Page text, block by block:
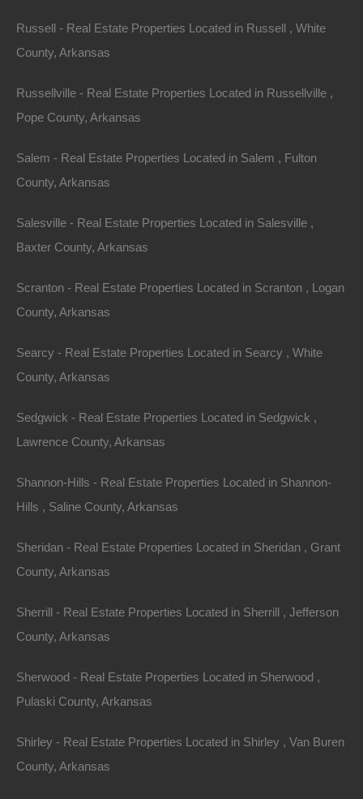
Area
.22 Acres
Lot Size
Details
Nice Property In Canton Arkansas - 0.22 Acres -
Awesome Deal
Description
away!
Perfect opportunity to work out a settlement.
Debit/Credit Cards Accepted
No Closing Costs
County: Madison
Assessor Parcel Number: 093D-19A-020
Russell - Real Estate Properties Located in Russell , White
County, Arkansas
Russellville - Real Estate Properties Located in Russellville ,
Pope County, Arkansas
Salem - Real Estate Properties Located in Salem , Fulton
County, Arkansas
Salesville - Real Estate Properties Located in Salesville ,
Baxter County, Arkansas
Scranton - Real Estate Properties Located in Scranton , Logan
County, Arkansas
Searcy - Real Estate Properties Located in Searcy , White
County, Arkansas
Sedgwick - Real Estate Properties Located in Sedgwick ,
Lawrence County, Arkansas
Shannon-Hills - Real Estate Properties Located in Shannon-
Hills , Saline County, Arkansas
Sheridan - Real Estate Properties Located in Sheridan , Grant
County, Arkansas
Sherrill - Real Estate Properties Located in Sherrill , Jefferson
County, Arkansas
Sherwood - Real Estate Properties Located in Sherwood ,
Pulaski County, Arkansas
Shirley - Real Estate Properties Located in Shirley , Van Buren
County, Arkansas